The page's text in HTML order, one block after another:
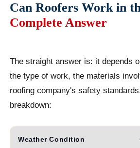
Can Roofers Work in
Complete Answer
The straight answer is: it depends
the type of work, the materials
roofing company's safety
breakdown:
Weather Condition